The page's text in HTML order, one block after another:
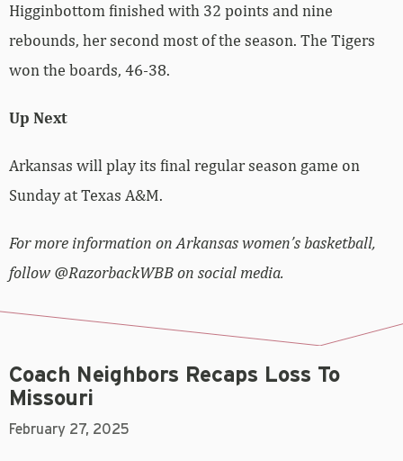
Higginbottom finished with 32 points and nine
rebounds, her second most of the season. The Tigers
won the boards, 46-38.
Up Next
Arkansas will play its final regular season game on
Sunday at Texas A&M.
For more information on Arkansas women’s basketball,
follow @RazorbackWBB on social media.
Coach Neighbors Recaps Loss To
Missouri
February 27, 2025